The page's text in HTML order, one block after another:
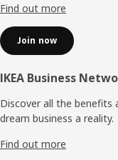
Find out more
Join now
IKEA Business
Discover all the benefits
dream business a reality.
Find out more